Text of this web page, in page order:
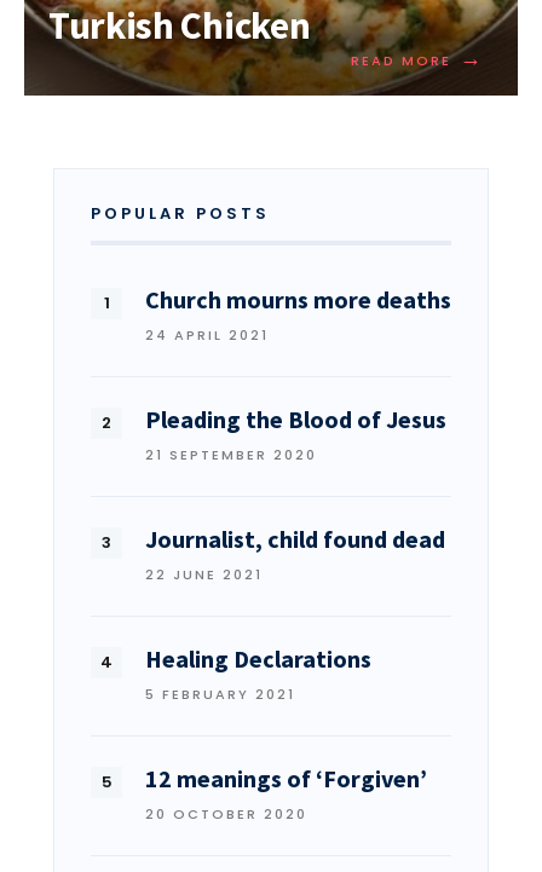
Turkish Chicken
READ MORE →
POPULAR POSTS
Church mourns more deaths
24 APRIL 2021
Pleading the Blood of Jesus
21 SEPTEMBER 2020
Journalist, child found dead
22 JUNE 2021
Healing Declarations
5 FEBRUARY 2021
12 meanings of ‘Forgiven’
20 OCTOBER 2020